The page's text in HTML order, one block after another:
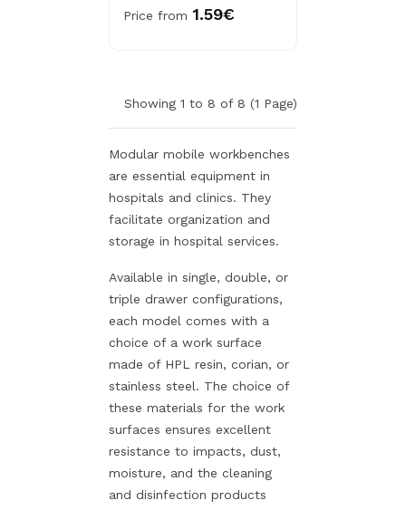
Modular mobile workbenches
are essential equipment in
hospitals and clinics. They
facilitate organization and
storage in hospital services.
Available in single, double, or
triple drawer configurations,
each model comes with a
choice of a work surface
made of HPL resin, corian, or
stainless steel. The choice of
these materials for the work
surfaces ensures excellent
resistance to impacts, dust,
moisture, and the cleaning
and disinfection products
Price from 1.59€
Showing 1 to 8 of 8 (1 Page)